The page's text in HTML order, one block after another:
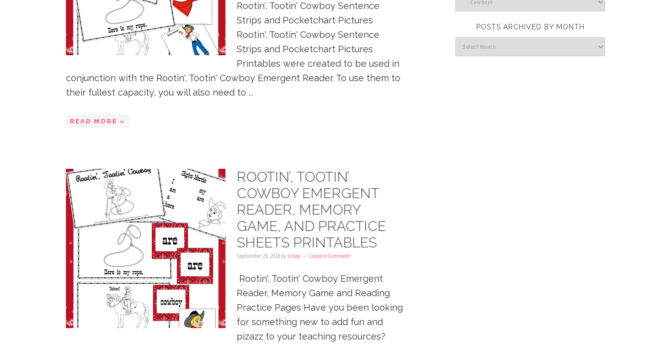
Rootin', Tootin' Cowboy Sentence
Strips and Pocketchart Pictures
Rootin', Tootin' Cowboy Sentence
Strips and Pocketchart Pictures
Printables were created to be used in
conjunction with the Rootin', Tootin' Cowboy Emergent Reader. To use them to
their fullest capacity, you will also need to ...
READ MORE »
ROOTIN’, TOOTIN’
COWBOY EMERGENT
READER, MEMORY
GAME, AND PRACTICE
SHEETS PRINTABLES
September 29, 2018byCindy Leave a Comment
Rootin', Tootin' Cowboy Emergent
Reader, Memory Game and Reading
Practice Pages Have you been looking
for something new to add fun and
pizazz to your teaching resources?
POSTS ARCHIVED BY MONTH